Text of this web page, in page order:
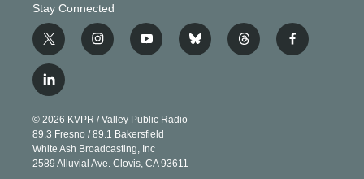
Stay Connected
t
w
i
t
e
r
i
n
g
r
a
m
y
o
b
e
b
l
t
h
f
a
l
i
n
k
e
d
© 2026 KVPR / Valley Public Radio
89.3 Fresno / 89.1 Bakersfield
White Ash Broadcasting, Inc
2589 Alluvial Ave. Clovis, CA 93611